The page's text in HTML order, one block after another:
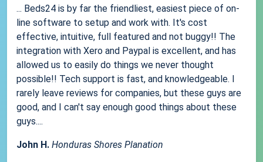
... Beds24 is by far the friendliest, easiest piece of on-
line software to setup and work with. It's cost
effective, intuitive, full featured and not buggy!! The
integration with Xero and Paypal is excellent, and has
allowed us to easily do things we never thought
possible!! Tech support is fast, and knowledgeable. I
rarely leave reviews for companies, but these guys are
good, and I can't say enough good things about these
guys....
John H. Honduras Shores Planation